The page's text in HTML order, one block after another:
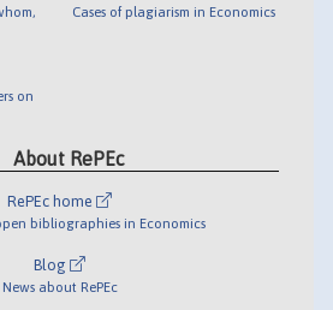
on
Cases of plagiarism in Economics
About RePEc
RePEc home
bibliographies in Economics
Blog
News about RePEc